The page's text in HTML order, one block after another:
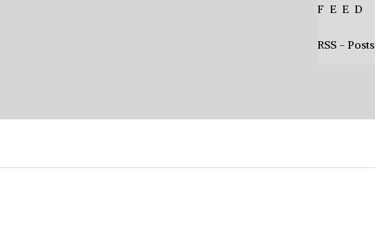
FEED
RSS - Posts